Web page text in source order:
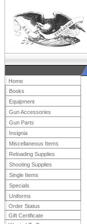
Home
Books
Equipment
Gun Accessories
Gun Parts
Insignia
Miscellaneous Items
Reloading Supplies
Shooting Supplies
Single Items
Specials
Uniforms
Order Status
Gift Certificate